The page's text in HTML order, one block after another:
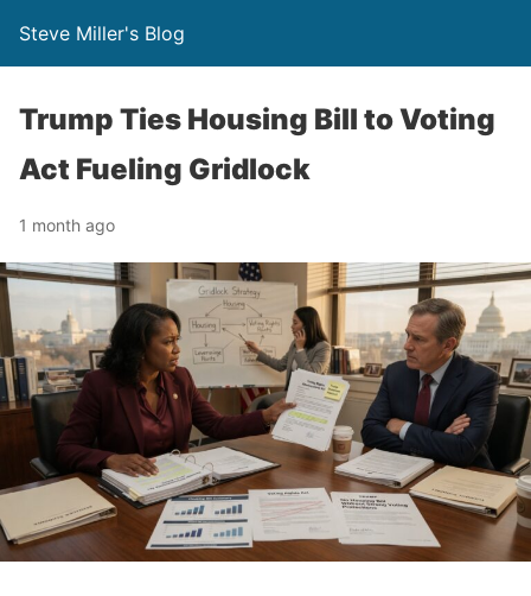
Steve Miller's Blog
Trump Ties Housing Bill to Voting
Act Fueling Gridlock
1 month ago